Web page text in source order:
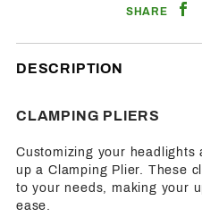
SHARE
DESCRIPTION
CLAMPING PLIERS
Customizing your headlights
up a Clamping Plier. These
to your needs, making your
ease.